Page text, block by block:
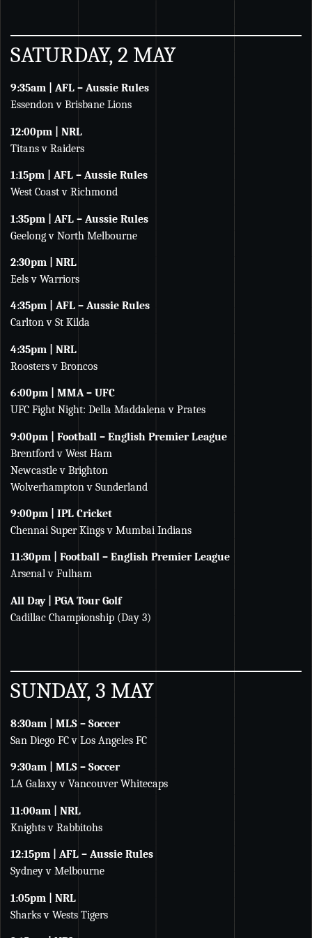
SATURDAY, 2 MAY
9:35am | AFL – Aussie Rules
Essendon v Brisbane Lions
12:00pm | NRL
Titans v Raiders
1:15pm | AFL – Aussie Rules
West Coast v Richmond
1:35pm | AFL – Aussie Rules
Geelong v North Melbourne
2:30pm | NRL
Eels v Warriors
4:35pm | AFL – Aussie Rules
Carlton v St Kilda
4:35pm | NRL
Roosters v Broncos
6:00pm | MMA – UFC
UFC Fight Night: Della Maddalena v Prates
9:00pm | Football – English Premier League
Brentford v West Ham
Newcastle v Brighton
Wolverhampton v Sunderland
9:00pm | IPL Cricket
Chennai Super Kings v Mumbai Indians
11:30pm | Football – English Premier League
Arsenal v Fulham
All Day | PGA Tour Golf
Cadillac Championship (Day 3)
SUNDAY, 3 MAY
8:30am | MLS – Soccer
San Diego FC v Los Angeles FC
9:30am | MLS – Soccer
LA Galaxy v Vancouver Whitecaps
11:00am | NRL
Knights v Rabbitohs
12:15pm | AFL – Aussie Rules
Sydney v Melbourne
1:05pm | NRL
Sharks v Wests Tigers